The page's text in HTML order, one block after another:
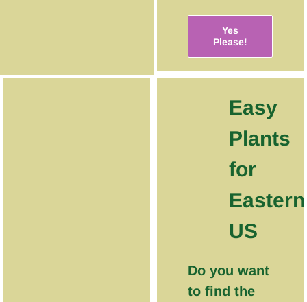
Yes
Please!
Easy
Plants
for
Eastern
US
Do you want
to find the